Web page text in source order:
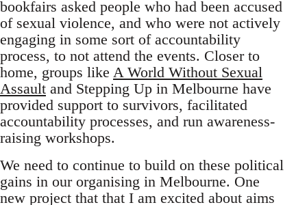
bookfairs asked people who had been accused
of sexual violence, and who were not actively
engaging in some sort of accountability
process, to not attend the events. Closer to
home, groups like A World Without Sexual
Assault and Stepping Up in Melbourne have
provided support to survivors, facilitated
accountability processes, and run awareness-
raising workshops.
We need to continue to build on these political
gains in our organising in Melbourne. One
new project that that I am excited about aims